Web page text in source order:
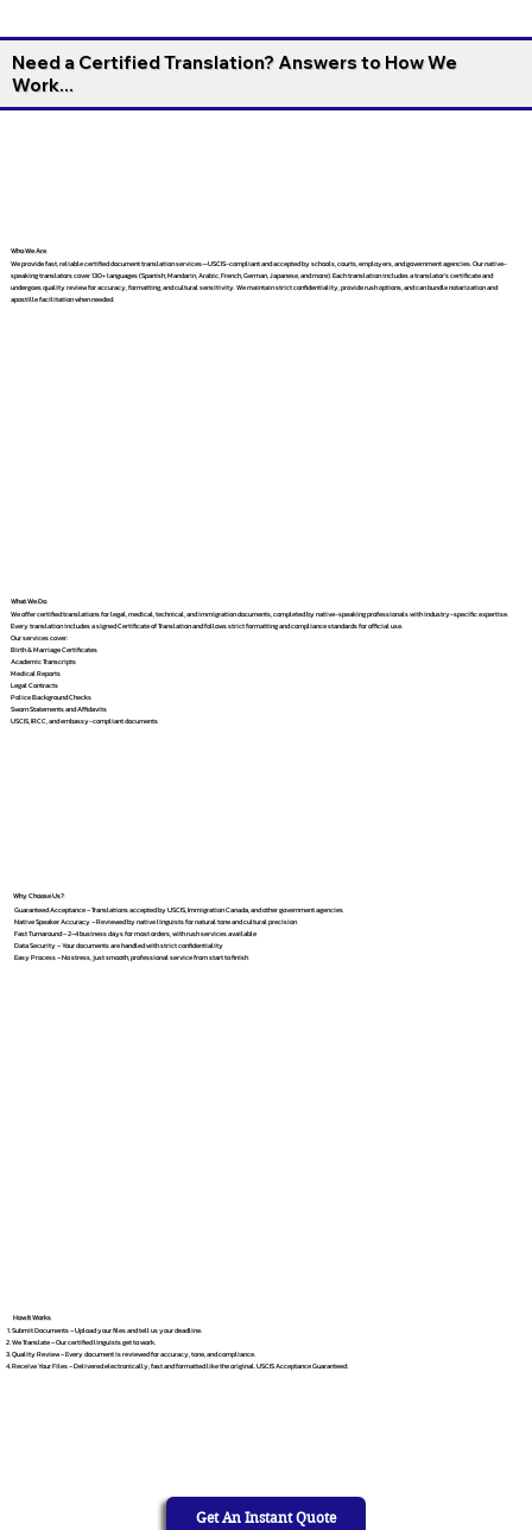
Need a Certified Translation? Answers to How We
Work...
Who We Are
We provide fast, reliable certified document translation services—USCIS-compliant and accepted by schools, courts, employers, and government agencies. Our native-
speaking translators cover 130+ languages (Spanish, Mandarin, Arabic, French, German, Japanese, and more). Each translation includes a translator’s certificate and
undergoes quality review for accuracy, formatting, and cultural sensitivity. We maintain strict confidentiality, provide rush options, and can bundle notarization and
apostille facilitation when needed.
What We Do
We offer certified translations for legal, medical, technical, and immigration documents, completed by native-speaking professionals with industry-specific expertise.
Every translation includes a signed Certificate of Translation and follows strict formatting and compliance standards for official use.
Our services cover:
Birth & Marriage Certificates
Academic Transcripts
Medical Reports
Legal Contracts
Police Background Checks
Sworn Statements and Affidavits
USCIS, IRCC, and embassy-compliant documents
Why Choose Us?
Guaranteed Acceptance – Translations accepted by USCIS, Immigration Canada, and other government agencies
Native Speaker Accuracy – Reviewed by native linguists for natural tone and cultural precision
Fast Turnaround – 2–4 business days for most orders, with rush services available
Data Security – Your documents are handled with strict confidentiality
Easy Process – No stress, just smooth, professional service from start to finish
How It Works
Submit Documents – Upload your files and tell us your deadline.
We Translate – Our certified linguists get to work.
Quality Review – Every document is reviewed for accuracy, tone, and compliance.
Receive Your Files – Delivered electronically, fast and formatted like the original. USCIS Acceptance Guaranteed.
Get An Instant Quote